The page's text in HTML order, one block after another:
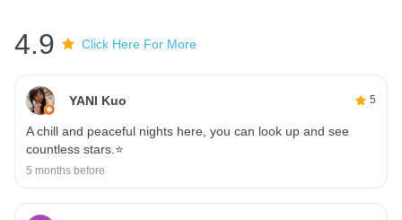
4.9 Click Here For More
YANI Kuo 5
A chill and peaceful nights here, you can look up and see
countless stars.⭐️
5 months before